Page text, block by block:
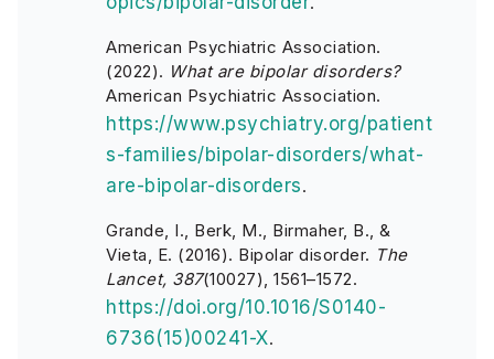
American Psychiatric Association.
(2022). What are bipolar disorders?
American Psychiatric Association.
https://www.psychiatry.org/patient
s-families/bipolar-disorders/what-
are-bipolar-disorders.
Grande, I., Berk, M., Birmaher, B., &
Vieta, E. (2016). Bipolar disorder. The
Lancet, 387(10027), 1561–1572.
https://doi.org/10.1016/S0140-
6736(15)00241-X.